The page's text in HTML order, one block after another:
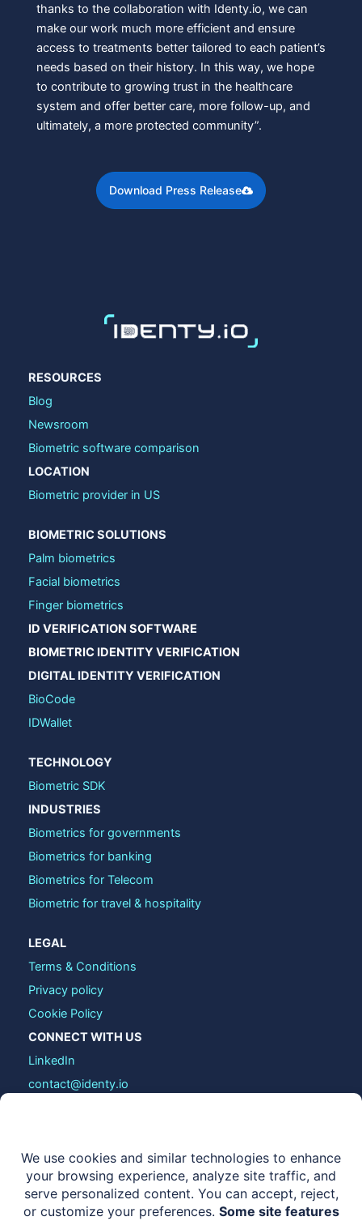
thanks to the collaboration with Identy.io, we can
make our work much more efficient and ensure
access to treatments better tailored to each patient’s
needs based on their history. In this way, we hope
to contribute to growing trust in the healthcare
system and offer better care, more follow-up, and
ultimately, a more protected community”.
Download Press Release
RESOURCES
Blog
Newsroom
Biometric software comparison
LOCATION
Biometric provider in US
BIOMETRIC SOLUTIONS
Palm biometrics
Facial biometrics
Finger biometrics
ID VERIFICATION SOFTWARE
BIOMETRIC IDENTITY VERIFICATION
DIGITAL IDENTITY VERIFICATION
BioCode
IDWallet
TECHNOLOGY
Biometric SDK
INDUSTRIES
Biometrics for governments
Biometrics for banking
Biometrics for Telecom
Biometric for travel & hospitality
LEGAL
Terms & Conditions
Privacy policy
Cookie Policy
CONNECT WITH US
LinkedIn
contact@identy.io
COPYRIGHT © 2026 IDENTY.IO